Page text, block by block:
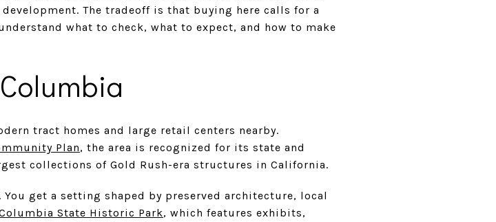
The tradeoff is that buying here calls for a
what to check, what to expect, and how to make
tract homes and large retail centers nearby.
Plan, the area is recognized for its state and
collections of Gold Rush-era structures in California.
get a setting shaped by preserved architecture, local
State Historic Park, which features exhibits,